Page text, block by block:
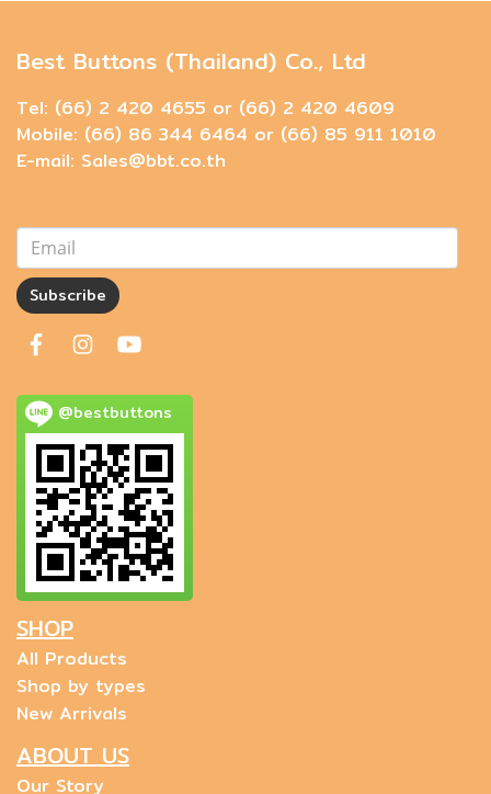
Best Buttons (Thailand) Co., Ltd
Tel: (66) 2 420 4655 or (66) 2 420 4609
Mobile: (66) 86 344 6464 or (66) 85 911 1010
E-mail: Sales@bbt.co.th
Subscribe
@bestbuttons
SHOP
All Products
Shop by types
New Arrivals
ABOUT US
Our Story